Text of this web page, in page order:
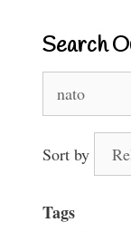
Search
for:
Sort by
Tags